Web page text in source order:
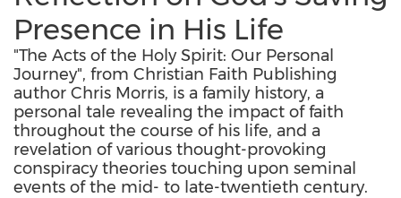
Presence in His Life
"The Acts of the Holy Spirit: Our Personal
Journey", from Christian Faith Publishing
author Chris Morris, is a family history, a
personal tale revealing the impact of faith
throughout the course of his life, and a
revelation of various thought-provoking
conspiracy theories touching upon seminal
events of the mid- to late-twentieth century.